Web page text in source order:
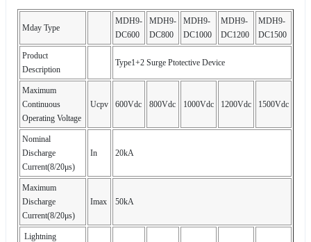
Mday Type
MDH9-
DC600
MDH9-
DC800
MDH9-
DC1000
MDH9-
DC1200
MDH9-
DC1500
Product
Description
Type1+2 Surge Ptotective Device
Maximum
Continuous
Operating Voltage
Ucpv 600Vdc 800Vdc 1000Vdc 1200Vdc 1500Vdc
Nominal
Discharge
Current(8/20μs)
In 20kA
Maximum
Discharge
Current(8/20μs)
Imax 50kA
Lightning